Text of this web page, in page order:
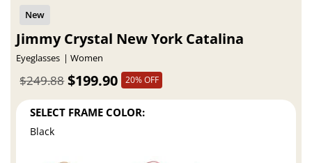
Jimmy Crystal New York Catalina
Eyeglasses Women
$199.90
$249.88 20% OFF
SELECT FRAME COLOR:
Black